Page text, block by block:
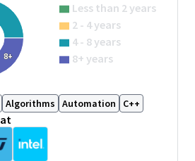
Science, Electrical/Electronics
or related field and 2+ years of
related work experience.
Science, Electrical/Electronics
or related field and 1+ year of
related work experience.
Electrical/Electronics Engineering,
8+
Less than 2 years
2 - 4 years
4 - 8 years
8+ years
Algorithms Automation C++